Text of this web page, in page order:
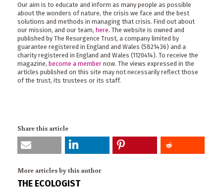
Our aim is to educate and inform as many people as possible
about the wonders of nature, the crisis we face and the best
solutions and methods in managing that crisis. Find out about
our mission, and our team, here. The website is owned and
published by The Resurgence Trust, a company limited by
guarantee registered in England and Wales (5821436) and a
charity registered in England and Wales (1120414). To receive the
magazine, become a member now. The views expressed in the
articles published on this site may not necessarily reflect those
of the trust, its trustees or its staff.
Share this article
More articles by this author
THE ECOLOGIST